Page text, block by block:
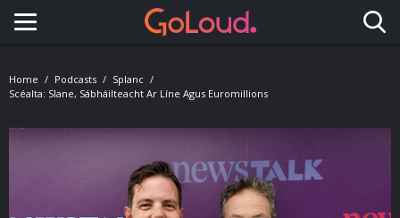
Toggle navigation
Home Podcasts
Splanc
Scéalta: Slane, Sábháilteacht Ar Líne Agus Euromillions